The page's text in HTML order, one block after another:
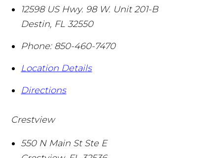
12598 US Hwy. 98 W. Unit 201-B
Destin, FL 32550
Phone: 850-460-7470
Location Details
Directions
Crestview
550 N Main St Ste E